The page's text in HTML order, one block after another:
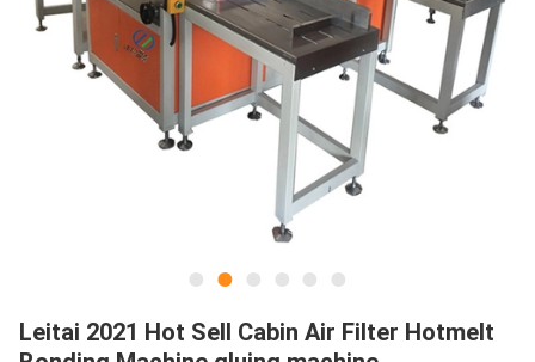
Leitai 2021 Hot Sell Cabin Air Filter Hotmelt